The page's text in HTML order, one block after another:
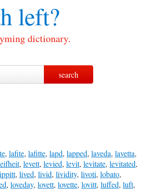
left?
dictionary.
, lafite, lafitte, lapd, lapped, laveda, lavetta,
, levett, levied, levit, levitate, levitated,
, lived, livid, lividity, livoti, lobato,
, loveday, lovett, lovette, lovitt, luffed, luft,